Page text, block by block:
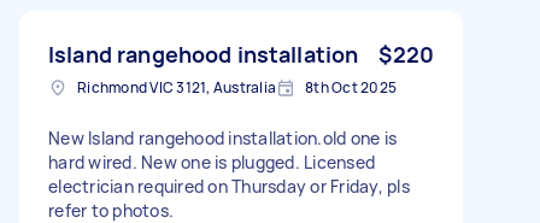
Island rangehood installation $220
Richmond VIC 3121, Australia 8th Oct 2025
New Island rangehood installation.old one is
hard wired. New one is plugged. Licensed
electrician required on Thursday or Friday, pls
refer to photos.